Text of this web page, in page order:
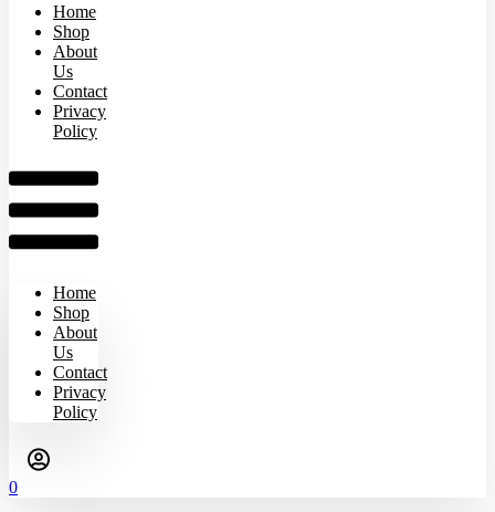
Home
Shop
About
Us
Contact
Privacy
Policy
Home
Shop
About
Us
Contact
Privacy
Policy
0